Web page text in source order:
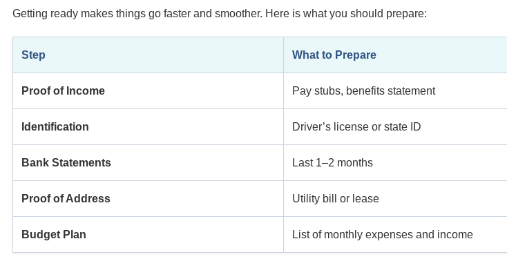
Getting ready makes things go faster and smoother. Here is what you should prepare:
Step What to Prepare
Proof of Income Pay stubs, benefits statement
Identification Driver’s license or state ID
Bank Statements Last 1–2 months
Proof of Address Utility bill or lease
Budget Plan List of monthly expenses and income